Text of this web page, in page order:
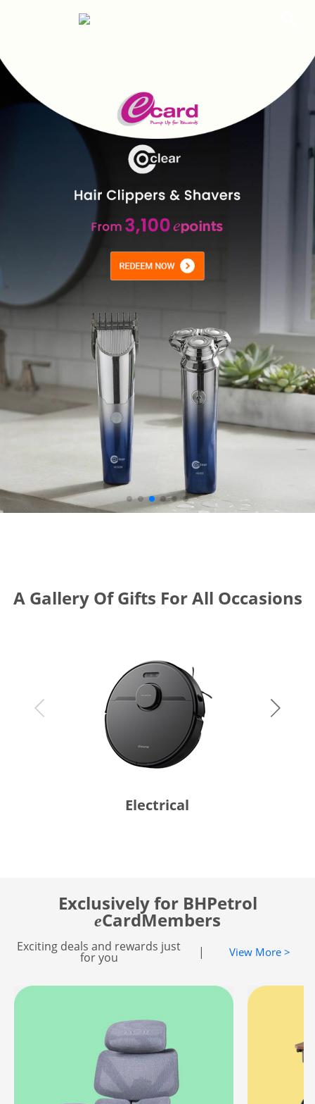
A Gallery Of Gifts For All Occasions
Electrical
Exclusively for BHPetrol
eCardMembers
Exciting deals and rewards just
for you | View More >